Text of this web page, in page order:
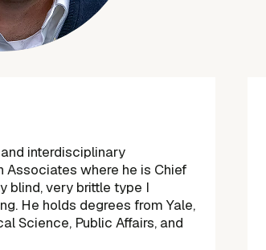
interdisciplinary
where he is Chief
blind, very brittle type I
He holds degrees from Yale,
Science, Public Affairs, and